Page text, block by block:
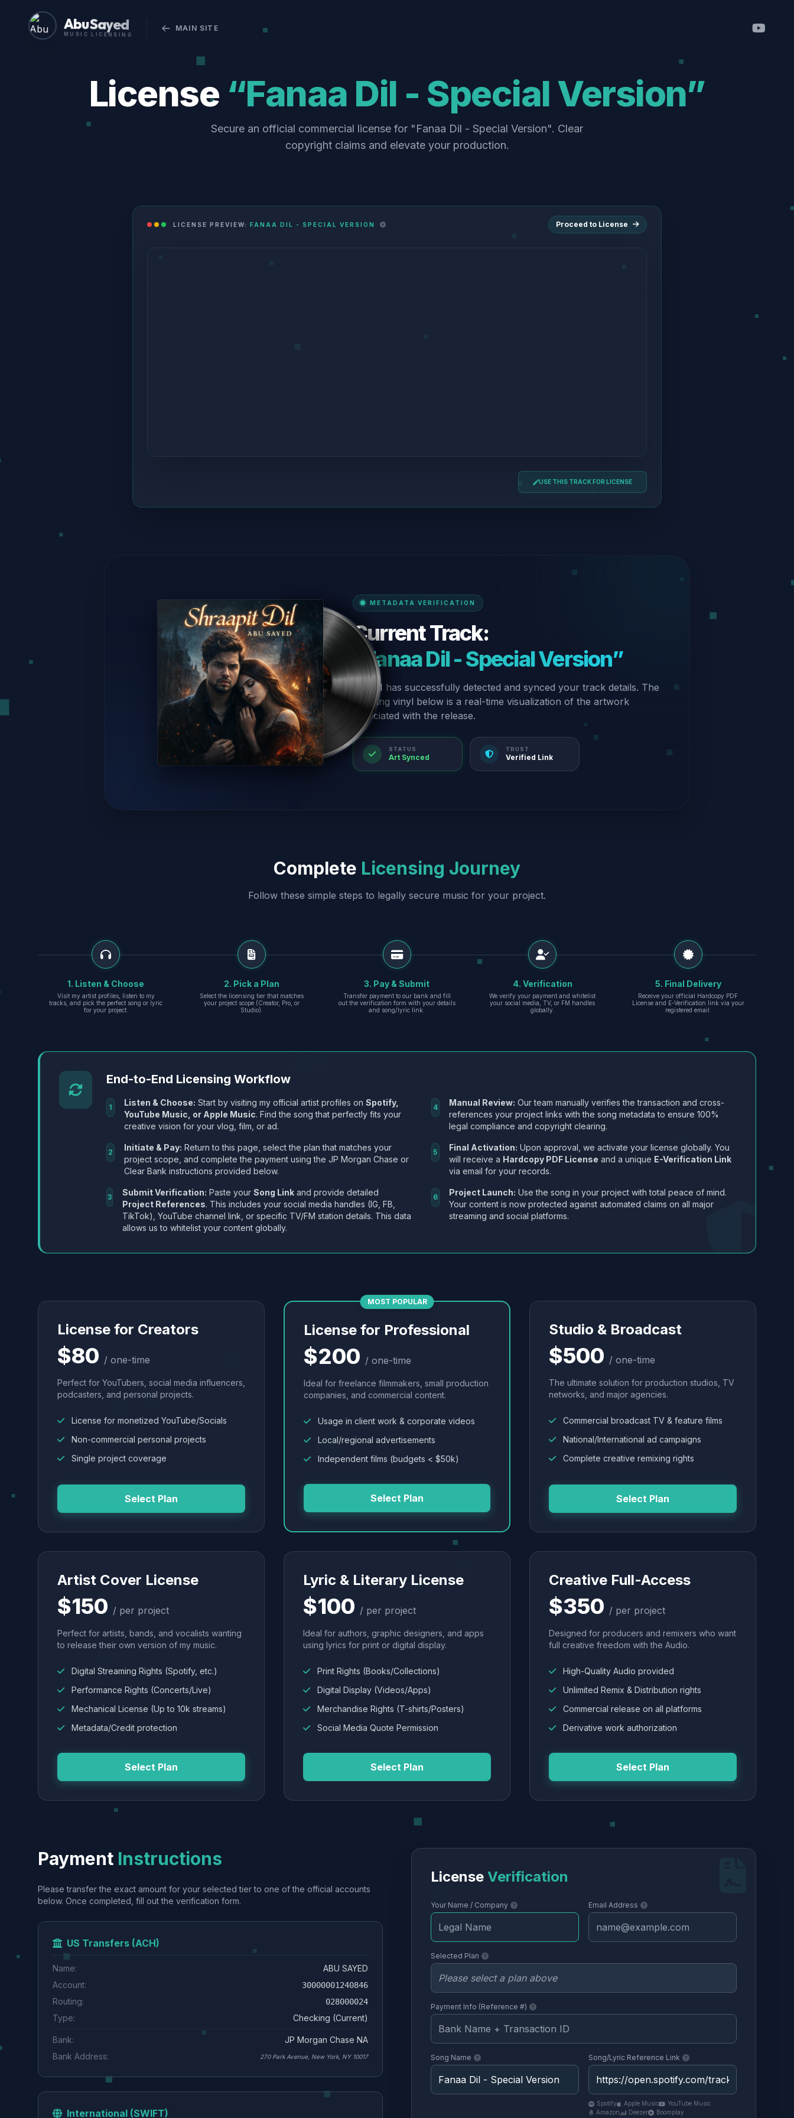
Abu Sayed
MUSIC LICENSING
MAIN SITE
License “Fanaa Dil - Special Version”
Secure an official commercial license for "Fanaa Dil - Special Version". Clear
copyright claims and elevate your production.
LICENSE PREVIEW: FANAA DIL - SPECIAL VERSION Proceed to License
USE THIS TRACK FOR LICENSE
METADATA VERIFICATION
Current Track:
“Fanaa Dil - Special Version”
Our AI has successfully detected and synced your track details. The
spinning vinyl below is a real-time visualization of the artwork
associated with the release.
STATUS
Art Synced
TRUST
Verified Link
Complete Licensing Journey
Follow these simple steps to legally secure music for your project.
1. Listen & Choose
Visit my artist profiles, listen to my
tracks, and pick the perfect song or lyric
for your project.
2. Pick a Plan
Select the licensing tier that matches
your project scope (Creator, Pro, or
Studio).
3. Pay & Submit
Transfer payment to our bank and fill
out the verification form with your details
and song/lyric link.
4. Verification
We verify your payment and whitelist
your social media, TV, or FM handles
globally.
5. Final Delivery
Receive your official Hardcopy PDF
License and E-Verification link via your
registered email.
End-to-End Licensing Workflow
1 Listen & Choose: Start by visiting my official artist profiles onSpotify,
YouTube Music, or Apple Music. Find the song that perfectly fits your
creative vision for your vlog, film, or ad.
2 Initiate & Pay: Return to this page, select the plan that matches your
project scope, and complete the payment using the JP Morgan Chase or
Clear Bank instructions provided below.
3 Submit Verification: Paste your Song Linkand provide detailed
Project References. This includes your social media handles (IG, FB,
TikTok), YouTube channel link, or specific TV/FM station details. This data
allows us to whitelist your content globally.
4 Manual Review: Our team manually verifies the transaction and cross-
references your project links with the song metadata to ensure 100%
legal compliance and copyright clearing.
5 Final Activation: Upon approval, we activate your license globally. You
will receive a Hardcopy PDF License and a unique E-Verification Link
via email for your records.
6 Project Launch: Use the song in your project with total peace of mind.
Your content is now protected against automated claims on all major
streaming and social platforms.
License for Creators
$80 / one-time
Perfect for YouTubers, social media influencers,
podcasters, and personal projects.
License for monetized YouTube/Socials
Non-commercial personal projects
Single project coverage
Select Plan
MOST POPULAR
License for Professional
$200 / one-time
Ideal for freelance filmmakers, small production
companies, and commercial content.
Usage in client work & corporate videos
Local/regional advertisements
Independent films (budgets < $50k)
Select Plan
Studio & Broadcast
$500 / one-time
The ultimate solution for production studios, TV
networks, and major agencies.
Commercial broadcast TV & feature films
National/International ad campaigns
Complete creative remixing rights
Select Plan
Artist Cover License
$150 / per project
Perfect for artists, bands, and vocalists wanting
to release their own version of my music.
Digital Streaming Rights (Spotify, etc.)
Performance Rights (Concerts/Live)
Mechanical License (Up to 10k streams)
Metadata/Credit protection
Select Plan
Lyric & Literary License
$100 / per project
Ideal for authors, graphic designers, and apps
using lyrics for print or digital display.
Print Rights (Books/Collections)
Digital Display (Videos/Apps)
Merchandise Rights (T-shirts/Posters)
Social Media Quote Permission
Select Plan
Creative Full-Access
$350 / per project
Designed for producers and remixers who want
full creative freedom with the Audio.
High-Quality Audio provided
Unlimited Remix & Distribution rights
Commercial release on all platforms
Derivative work authorization
Select Plan
Payment Instructions
Please transfer the exact amount for your selected tier to one of the official accounts
below. Once completed, fill out the verification form.
US Transfers (ACH)
Name:
ABU SAYED
Account:
30000001240846
Routing: 028000024
Type: Checking (Current)
Bank:
JP Morgan Chase NA
Bank Address:
270 Park Avenue, New York, NY 10017
International (SWIFT)
License Verification
Your Name / Company Email Address
Selected Plan
Payment Info (Reference #)
Song Name Song/Lyric Reference Link
Spotify Apple Music
YouTube Music
Amazon
Deezer Boomplay